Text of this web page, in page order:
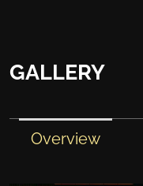
GALLERY
Overview